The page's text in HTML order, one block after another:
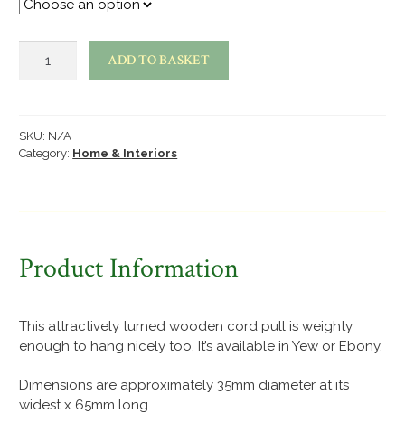
wooden
quantity
ADD TO BASKET
SKU: N/A
Category: Home & Interiors
Product Information
This attractively turned wooden cord pull is weighty
enough to hang nicely too. It’s available in Yew or Ebony.
Dimensions are approximately 35mm diameter at its
widest x 65mm long.